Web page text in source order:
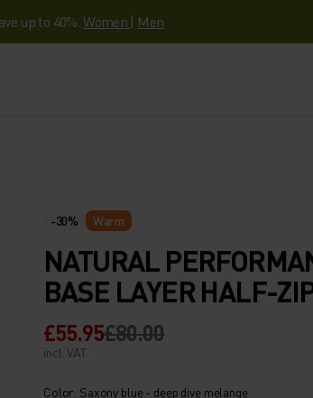
up to 40%.Women | Men
-30% Warm
NATURAL
BASE LAYER HALF-
£55.95£80.00
incl. VAT.
Color: Saxony blue - deep dive melange